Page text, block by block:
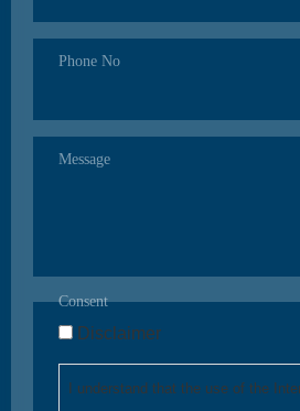
Phone No
Message
Consent
Disclaimer
I understand that the use of the